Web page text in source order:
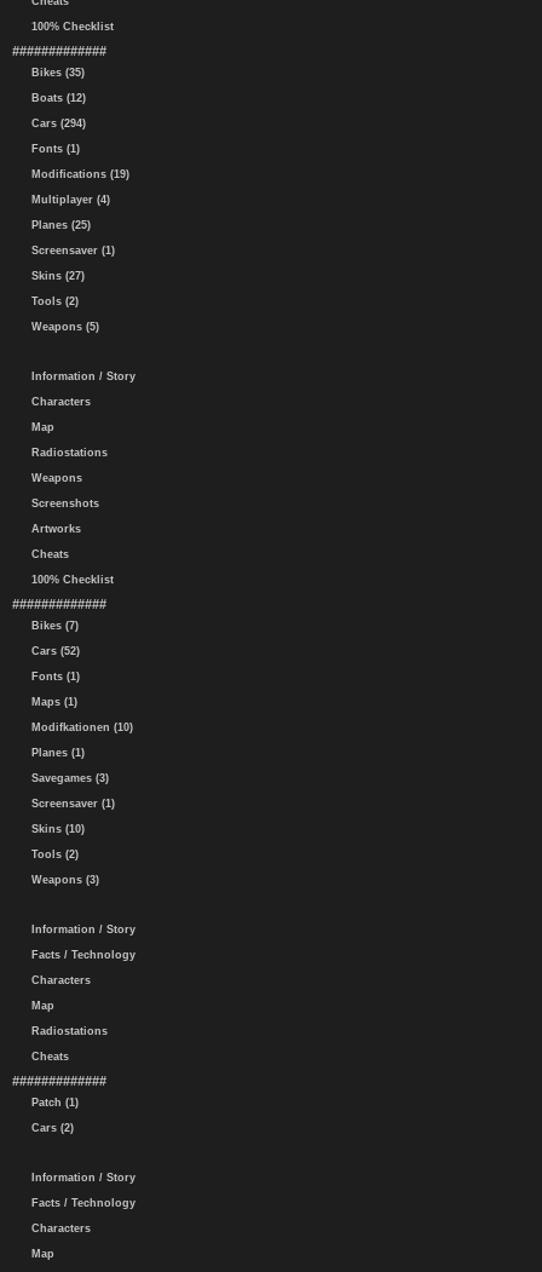
100% Checklist
#############
Bikes (35)
Boats (12)
Cars (294)
Fonts (1)
Modifications (19)
Multiplayer (4)
Planes (25)
Screensaver (1)
Skins (27)
Tools (2)
Weapons (5)
Information / Story
Characters
Map
Radiostations
Weapons
Screenshots
Artworks
Cheats
100% Checklist
#############
Bikes (7)
Cars (52)
Fonts (1)
Maps (1)
Modifkationen (10)
Planes (1)
Savegames (3)
Screensaver (1)
Skins (10)
Tools (2)
Weapons (3)
Information / Story
Facts / Technology
Characters
Map
Radiostations
Cheats
#############
Patch (1)
Cars (2)
Information / Story
Facts / Technology
Characters
Map